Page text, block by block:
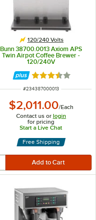
120/240 Volts
Bunn 38700.0013 Axiom APS
Twin Airpot Coffee Brewer -
120/240V
Rated 3.3 out of
ITEM NUMBER
#234387000013
$2,011.00/Each
Contact us or login
for pricing
Start a Live Chat
Free Shipping